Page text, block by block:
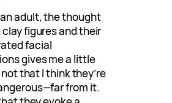
an adult, the thought
figures and their
facial
gives me a little
not that I think they’re
from it.